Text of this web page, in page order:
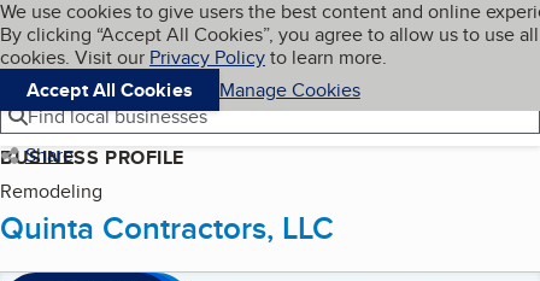
Skip to main content
Cookies on BBB.org
We use cookies to give users the best content and online
By clicking “Accept All Cookies”, you agree to allow us to use all
cookies. Visit our Privacy Policyto learn more.
Accept All Cookies
Manage Cookies
Navigation menu
Menu My BBB
Find local businesses
Share
BUSINESS PROFILE
Remodeling
Quinta Contractors, LLC